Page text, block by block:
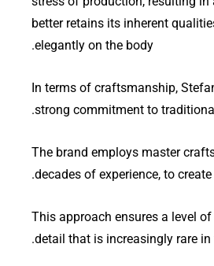
better retains its inherent
elegantly on the body.
In terms of craftsmanship,
strong commitment to
The brand employs master
decades of experience, to
This approach ensures a level
detail that is increasingly rare in